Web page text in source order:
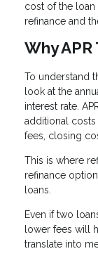
cost of the
refinance and
Why
To understand
look at the
interest rate.
additional
fees, closing
This is where
refinance
loans.
Even if two
lower fees will
translate into